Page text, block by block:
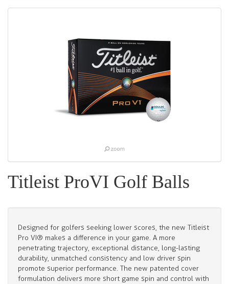
Titleist ProVI Golf Balls
Designed for golfers seeking lower scores, the new Titleist
Pro VI® makes a difference in your game. A more
penetrating trajectory, exceptional distance, long-lasting
durability, unmatched consistency and low driver spin
promote superior performance. The new patented cover
formulation delivers more short game spin and control with